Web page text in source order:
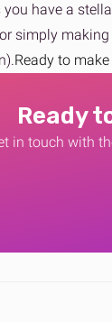
you have a
simply
Ready to
Ready
in touch with